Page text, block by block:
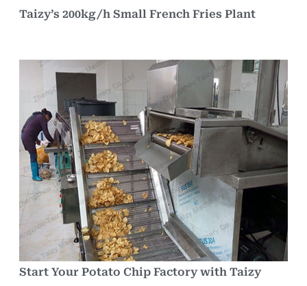
Taizy’s 200kg/h Small French Fries Plant
Start Your Potato Chip Factory with Taizy